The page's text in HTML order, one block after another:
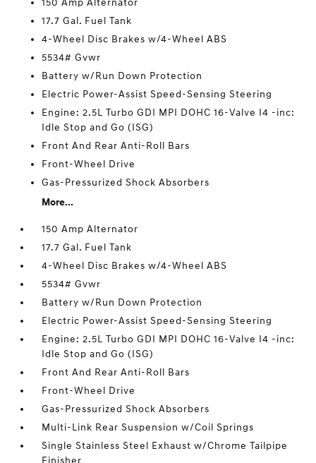
17.7 Gal. Fuel Tank
4-Wheel Disc Brakes w/4-Wheel ABS
5534# Gvwr
Battery w/Run Down Protection
Electric Power-Assist Speed-Sensing Steering
Engine: 2.5L Turbo GDI MPI DOHC 16-Valve I4 -inc:
Idle Stop and Go (ISG)
Front And Rear Anti-Roll Bars
Front-Wheel Drive
Gas-Pressurized Shock Absorbers
More...
150 Amp Alternator
17.7 Gal. Fuel Tank
4-Wheel Disc Brakes w/4-Wheel ABS
5534# Gvwr
Battery w/Run Down Protection
Electric Power-Assist Speed-Sensing Steering
Engine: 2.5L Turbo GDI MPI DOHC 16-Valve I4 -inc:
Idle Stop and Go (ISG)
Front And Rear Anti-Roll Bars
Front-Wheel Drive
Gas-Pressurized Shock Absorbers
Multi-Link Rear Suspension w/Coil Springs
Single Stainless Steel Exhaust w/Chrome Tailpipe
Finisher